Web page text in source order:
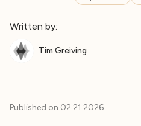
Written by:
Tim Greiving
Published on 02.21.2026